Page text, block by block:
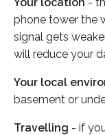
phone tower the
signal gets
will reduce your
Your local
basement or
Travelling - if